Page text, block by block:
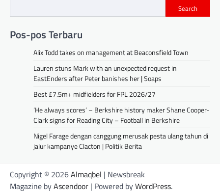
Search
Pos-pos Terbaru
Alix Todd takes on management at Beaconsfield Town
Lauren stuns Mark with an unexpected request in
EastEnders after Peter banishes her | Soaps
Best £7.5m+ midfielders for FPL 2026/27
‘He always scores’ – Berkshire history maker Shane Cooper-
Clark signs for Reading City – Football in Berkshire
Nigel Farage dengan canggung merusak pesta ulang tahun di
jalur kampanye Clacton | Politik Berita
Copyright © 2026Almaqbel | Newsbreak
Magazine byAscendoor | Powered byWordPress.